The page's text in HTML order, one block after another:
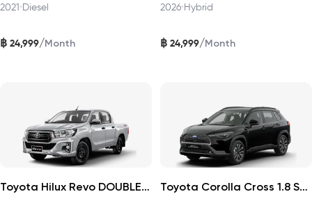
2021•Diesel
฿ 24,999/Month
2026•Hybrid
฿ 24,999/Month
Toyota Hilux Revo DOUBLECAB 2019 Toyota Corolla Cross 1.8 Sport Plus 2023